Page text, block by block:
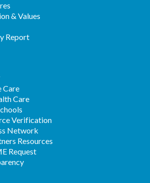
& Values
Report
Care
Care
Verification
Network
Resources
Request